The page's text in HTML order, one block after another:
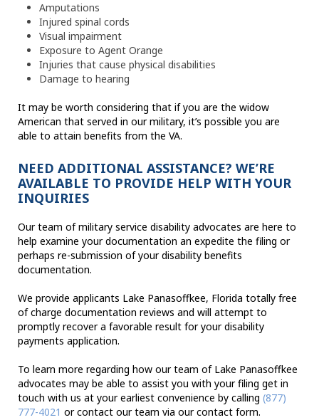
Amputations
Injured spinal cords
Visual impairment
Exposure to Agent Orange
Injuries that cause physical disabilities
Damage to hearing
It may be worth considering that if you are the widow
American that served in our military, it’s possible you are
able to attain benefits from the VA.
NEED ADDITIONAL ASSISTANCE? WE’RE
AVAILABLE TO PROVIDE HELP WITH YOUR
INQUIRIES
Our team of military service disability advocates are here to
help examine your documentation an expedite the filing or
perhaps re-submission of your disability benefits
documentation.
We provide applicants Lake Panasoffkee, Florida totally free
of charge documentation reviews and will attempt to
promptly recover a favorable result for your disability
payments application.
To learn more regarding how our team of Lake Panasoffkee
advocates may be able to assist you with your filing get in
touch with us at your earliest convenience by calling (877)
777-4021 or contact our team via our contact form.